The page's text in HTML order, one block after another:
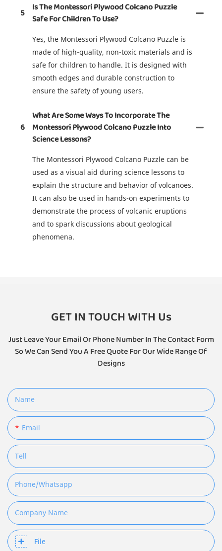
5
Is The Montessori Plywood Colcano Puzzle
Safe For Children To Use?
Yes, the Montessori Plywood Colcano Puzzle is
made of high-quality, non-toxic materials and is
safe for children to handle. It is designed with
smooth edges and durable construction to
ensure the safety of young users.
6
What Are Some Ways To Incorporate The
Montessori Plywood Colcano Puzzle Into
Science Lessons?
The Montessori Plywood Colcano Puzzle can be
used as a visual aid during science lessons to
explain the structure and behavior of volcanoes.
It can also be used in hands-on experiments to
demonstrate the process of volcanic eruptions
and to spark discussions about geological
phenomena.
GET IN TOUCH WITH Us
Just Leave Your Email Or Phone Number In The Contact Form
So We Can Send You A Free Quote For Our Wide Range Of
Designs
Name
Email
Tell
Phone/whatsapp
Company Name
File